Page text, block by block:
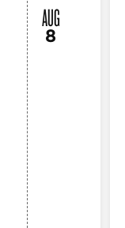
AUG
8